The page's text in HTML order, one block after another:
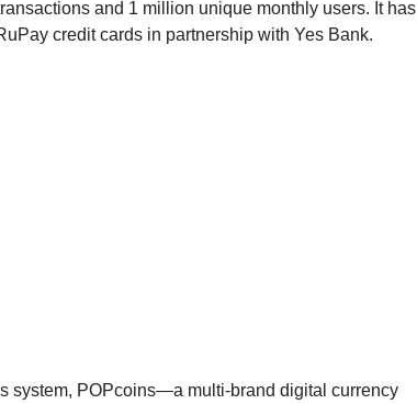
and 1 million unique monthly users. It has
credit cards in partnership with Yes Bank.
system, POPcoins—a multi-brand digital currency